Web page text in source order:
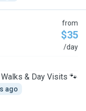
from
$35
/day
& Day Visits 🐾
ago